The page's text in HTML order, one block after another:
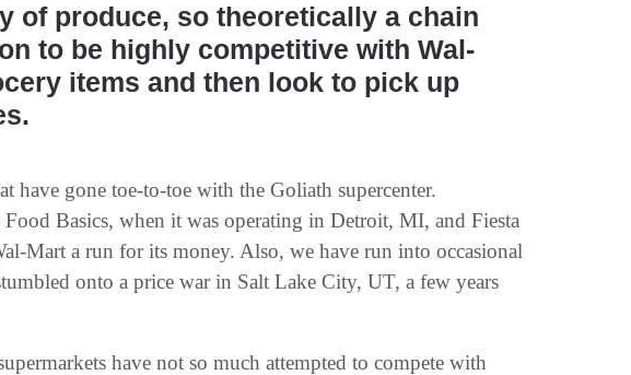
of produce, so theoretically a chain
to be highly competitive with Wal-
items and then look to pick up
have gone toe-to-toe with the Goliath supercenter.
Food Basics, when it was operating in Detroit, MI, and Fiesta
Mart a run for its money. Also, we have run into occasional
onto a price war in Salt Lake City, UT, a few years
have not so much attempted to compete with